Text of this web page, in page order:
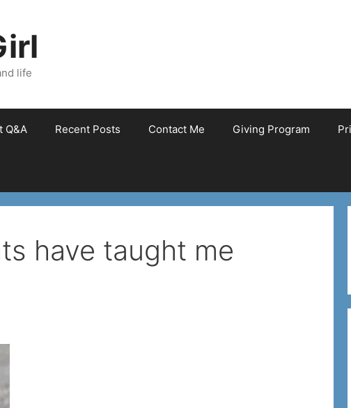
life
Q&A Recent Posts Contact Me Giving Program
have taught me